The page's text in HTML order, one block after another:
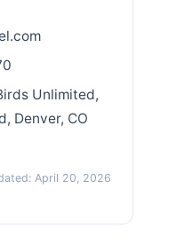
Unlimited,
Denver, CO
April 20, 2026